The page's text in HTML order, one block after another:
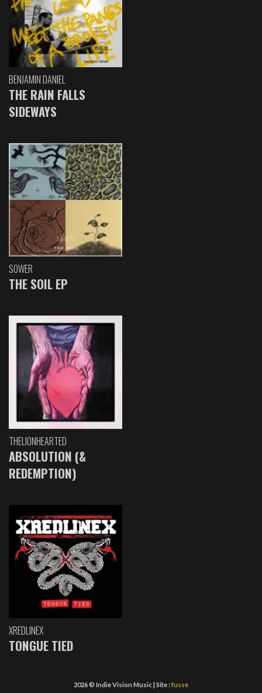
BENJAMIN DANIEL
THE RAIN FALLS
SIDEWAYS
SOWER
THE SOIL EP
THELIONHEARTED
ABSOLUTION (&
REDEMPTION)
XREDLINEX
TONGUE TIED
2026 © Indie Vision Music | Site :fusse